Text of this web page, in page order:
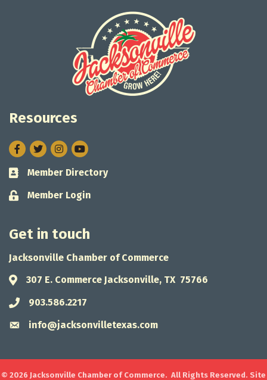
Resources
Facebook
TwitterInstagram
Business card icon
Member Directory
Lock icon
Member Login
Get in touch
Jacksonville Chamber of Commerce
Address & Map
307 E. Commerce Jacksonville, TX 75766
Phone icon
903.586.2217
Envelope icon
info@jacksonvilletexas.com
© 2026 Jacksonville Chamber of Commerce. All Rights Reserved. Site